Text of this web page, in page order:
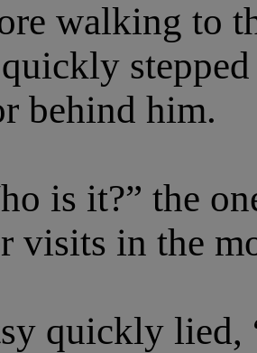
walking to
behind him.
is it?” the
visits in the
quickly lied,